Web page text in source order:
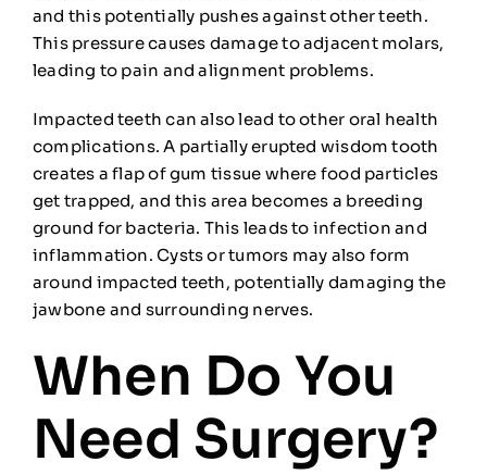
and this potentially pushes against other teeth.
This pressure causes damage to adjacent molars,
leading to pain and alignment problems.
Impacted teeth can also lead to other oral health
complications. A partially erupted wisdom tooth
creates a flap of gum tissue where food particles
get trapped, and this area becomes a breeding
ground for bacteria. This leads to infection and
inflammation. Cysts or tumors may also form
around impacted teeth, potentially damaging the
jawbone and surrounding nerves.
When Do You
Need Surgery?